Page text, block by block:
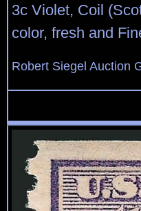
3c Violet, Coil
color, fresh and
Robert Siegel Auction